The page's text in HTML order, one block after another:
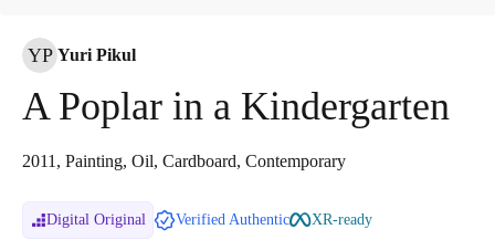
YP Yuri Pikul
A Poplar in a Kindergarten
2011, Painting, Oil, Cardboard, Contemporary
Digital Original Verified Authentic XR-ready